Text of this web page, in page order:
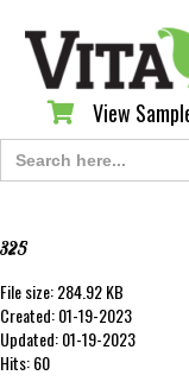
View Sample Cart
View
Search
for:
325
File size: 284.92 KB
Created: 01-19-2023
Updated: 01-19-2023
Hits: 60